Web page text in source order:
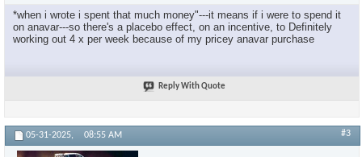
*when i wrote i spent that much money"---it means if i were to spend it
on anavar---so there's a placebo effect, on an incentive, to Definitely
working out 4 x per week because of my pricey anavar purchase
Reply With Quote
05-31-2025, 08:55 AM #3